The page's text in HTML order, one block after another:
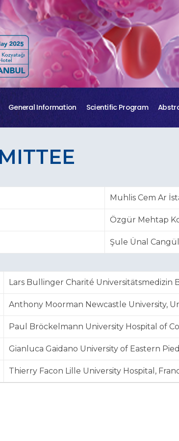
General Information Scientific Program
Muhlis Cem Ar
Özgür Mehtap
Şule Ünal
Lars Bullinger Charité Universitätsmedizin
Anthony Moorman Newcastle University,
Paul Bröckelmann University Hospital of
Gianluca Gaidano University of Eastern
Thierry Facon Lille University Hospital,